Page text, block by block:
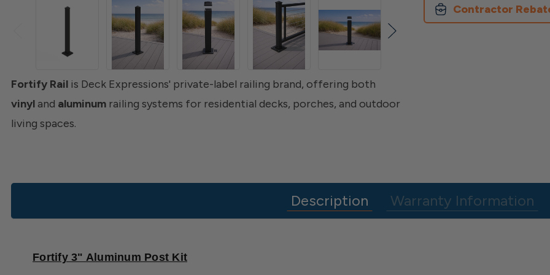
Fortify Rail is Deck Expressions' private-label railing brand, offering both
vinyl and aluminum railing systems for residential decks, porches, and outdoor
living spaces.
Contractor
Description Warranty Information
Fortify 3" Aluminum Post Kit